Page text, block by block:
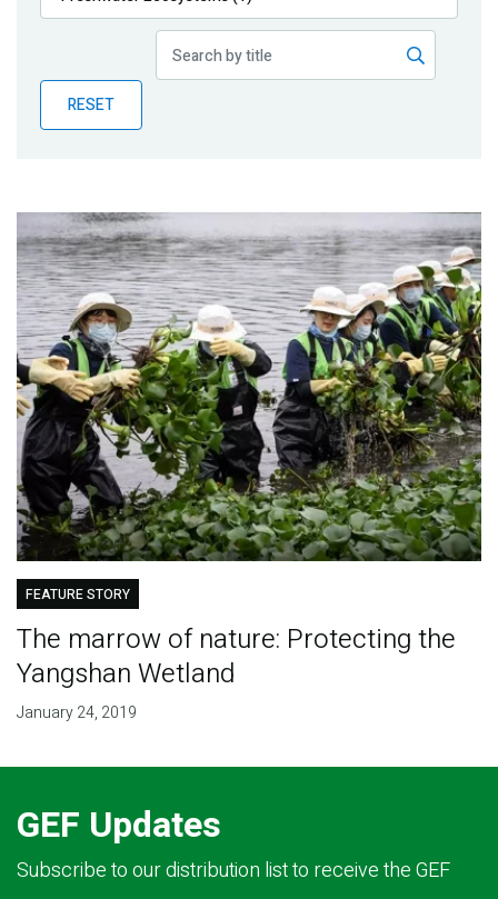
Publications
Partner News
RESET
FEATURE STORY
The marrow of nature: Protecting the
Yangshan Wetland
January 24, 2019
GEF Updates
Subscribe to our distribution list to receive the GEF